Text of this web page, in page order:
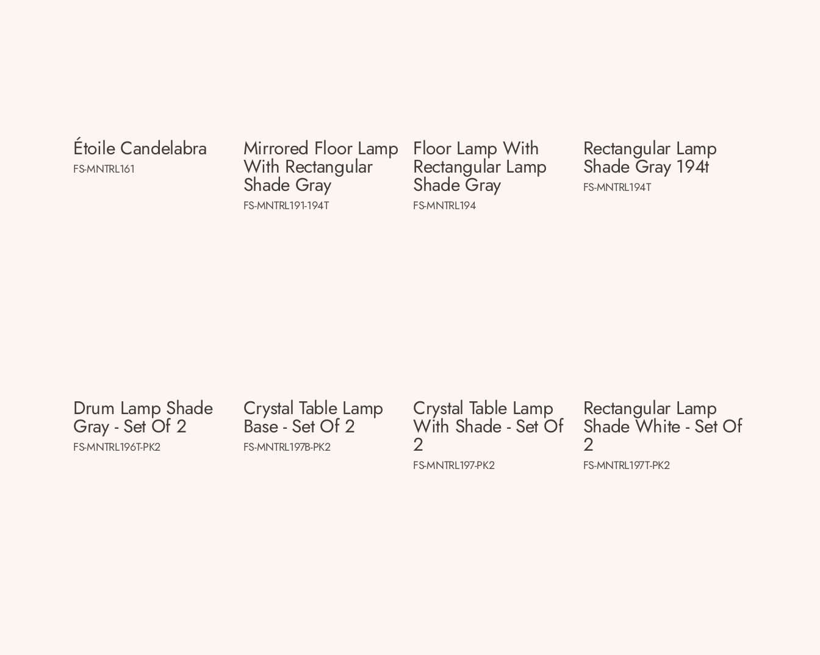
Étoile Candelabra
FS-MNTRL161
Mirrored Floor Lamp
With Rectangular
Shade Gray
FS-MNTRL191-194T
Floor Lamp With
Rectangular Lamp
Shade Gray
FS-MNTRL194
Rectangular Lamp
Shade Gray 194t
FS-MNTRL194T
Drum Lamp Shade
Gray - Set Of 2
FS-MNTRL196T-PK2
Crystal Table Lamp
Base - Set Of 2
FS-MNTRL197B-PK2
Crystal Table Lamp
With Shade - Set Of
2
FS-MNTRL197-PK2
Rectangular Lamp
Shade White - Set Of
2
FS-MNTRL197T-PK2